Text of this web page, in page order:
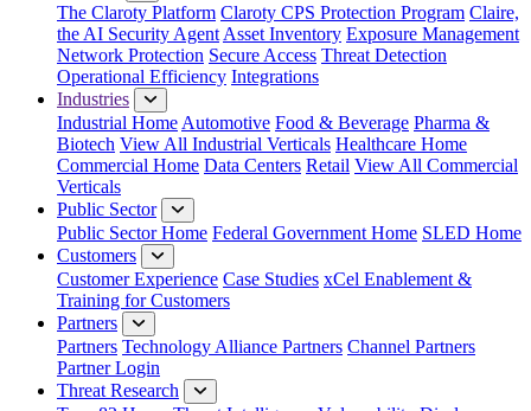
The Claroty Platform Claroty CPS Protection Program Claire,
the AI Security Agent Asset Inventory Exposure Management
Network Protection Secure Access Threat Detection
Operational Efficiency Integrations
Industries
Industrial Home Automotive Food & Beverage Pharma &
Biotech View All Industrial Verticals Healthcare Home
Commercial Home Data Centers Retail View All Commercial
Verticals
Public Sector
Public Sector Home Federal Government Home SLED Home
Customers
Customer Experience Case Studies xCel Enablement &
Training for Customers
Partners
Partners Technology Alliance Partners Channel Partners
Partner Login
Threat Research